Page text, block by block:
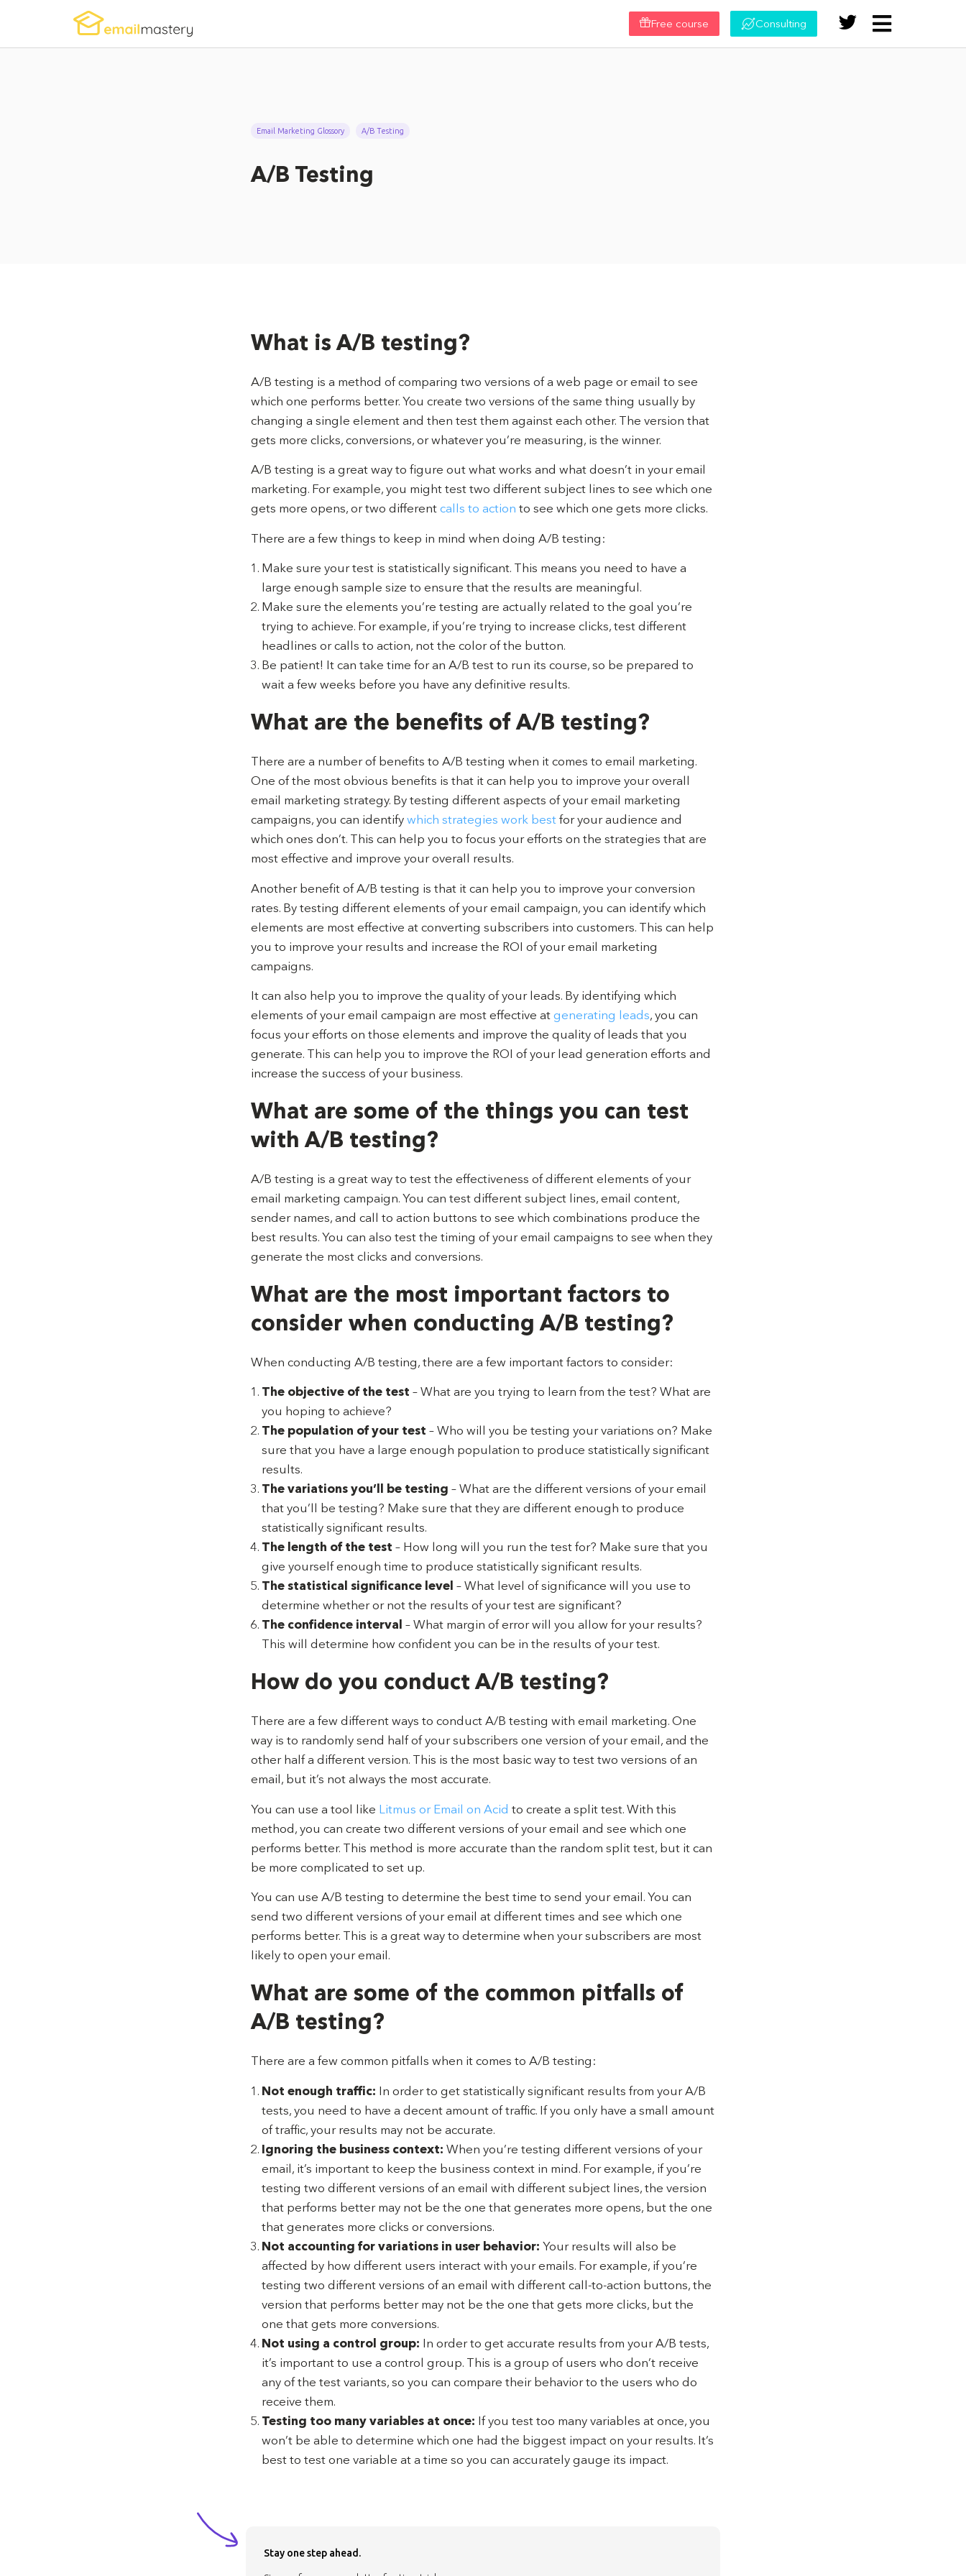
Free course Consulting
Email Marketing Glossory A/B Testing
A/B Testing
What is A/B testing?
A/B testing is a method of comparing two versions of a web page or email to see
which one performs better. You create two versions of the same thing usually by
changing a single element and then test them against each other. The version that
gets more clicks, conversions, or whatever you’re measuring, is the winner.
A/B testing is a great way to figure out what works and what doesn’t in your email
marketing. For example, you might test two different subject lines to see which one
gets more opens, or two differentcalls to action to see which one gets more clicks.
There are a few things to keep in mind when doing A/B testing:
Make sure your test is statistically significant. This means you need to have a
large enough sample size to ensure that the results are meaningful.
Make sure the elements you’re testing are actually related to the goal you’re
trying to achieve. For example, if you’re trying to increase clicks, test different
headlines or calls to action, not the color of the button.
Be patient! It can take time for an A/B test to run its course, so be prepared to
wait a few weeks before you have any definitive results.
What are the benefits of A/B testing?
There are a number of benefits to A/B testing when it comes to email marketing.
One of the most obvious benefits is that it can help you to improve your overall
email marketing strategy. By testing different aspects of your email marketing
campaigns, you can identifywhich strategies work bestfor your audience and
which ones don’t. This can help you to focus your efforts on the strategies that are
most effective and improve your overall results.
Another benefit of A/B testing is that it can help you to improve your conversion
rates. By testing different elements of your email campaign, you can identify which
elements are most effective at converting subscribers into customers. This can help
you to improve your results and increase the ROI of your email marketing
campaigns.
It can also help you to improve the quality of your leads. By identifying which
elements of your email campaign are most effective atgenerating leads, you can
focus your efforts on those elements and improve the quality of leads that you
generate. This can help you to improve the ROI of your lead generation efforts and
increase the success of your business.
What are some of the things you can test
with A/B testing?
A/B testing is a great way to test the effectiveness of different elements of your
email marketing campaign. You can test different subject lines, email content,
sender names, and call to action buttons to see which combinations produce the
best results. You can also test the timing of your email campaigns to see when they
generate the most clicks and conversions.
What are the most important factors to
consider when conducting A/B testing?
When conducting A/B testing, there are a few important factors to consider:
The objective of the test – What are you trying to learn from the test? What are
you hoping to achieve?
The population of your test – Who will you be testing your variations on? Make
sure that you have a large enough population to produce statistically significant
results.
The variations you’ll be testing – What are the different versions of your email
that you’ll be testing? Make sure that they are different enough to produce
statistically significant results.
The length of the test – How long will you run the test for? Make sure that you
give yourself enough time to produce statistically significant results.
The statistical significance level – What level of significance will you use to
determine whether or not the results of your test are significant?
The confidence interval – What margin of error will you allow for your results?
This will determine how confident you can be in the results of your test.
How do you conduct A/B testing?
There are a few different ways to conduct A/B testing with email marketing. One
way is to randomly send half of your subscribers one version of your email, and the
other half a different version. This is the most basic way to test two versions of an
email, but it’s not always the most accurate.
You can use a tool like Litmus or Email on Acid to create a split test. With this
method, you can create two different versions of your email and see which one
performs better. This method is more accurate than the random split test, but it can
be more complicated to set up.
You can use A/B testing to determine the best time to send your email. You can
send two different versions of your email at different times and see which one
performs better. This is a great way to determine when your subscribers are most
likely to open your email.
What are some of the common pitfalls of
A/B testing?
There are a few common pitfalls when it comes to A/B testing:
Not enough traffic: In order to get statistically significant results from your A/B
tests, you need to have a decent amount of traffic. If you only have a small amount
of traffic, your results may not be accurate.
Ignoring the business context: When you’re testing different versions of your
email, it’s important to keep the business context in mind. For example, if you’re
testing two different versions of an email with different subject lines, the version
that performs better may not be the one that generates more opens, but the one
that generates more clicks or conversions.
Not accounting for variations in user behavior: Your results will also be
affected by how different users interact with your emails. For example, if you’re
testing two different versions of an email with different call-to-action buttons, the
version that performs better may not be the one that gets more clicks, but the
one that gets more conversions.
Not using a control group: In order to get accurate results from your A/B tests,
it’s important to use a control group. This is a group of users who don’t receive
any of the test variants, so you can compare their behavior to the users who do
receive them.
Testing too many variables at once: If you test too many variables at once, you
won’t be able to determine which one had the biggest impact on your results. It’s
best to test one variable at a time so you can accurately gauge its impact.
Stay one step ahead.